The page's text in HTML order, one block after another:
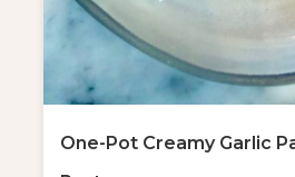
One-Pot Creamy Garlic